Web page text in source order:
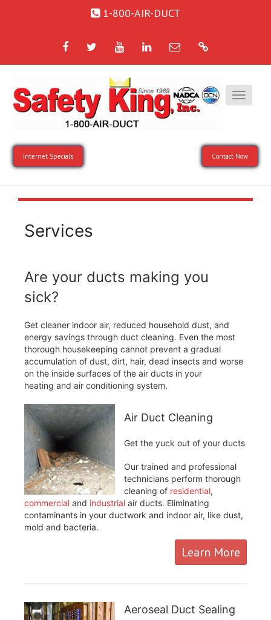
1-800-AIR-DUCT
FacebookTwitterYouTubeLinkedIn
Email Google
Internet Specials Contact Now
Services
Are your ducts making you
sick?
Get cleaner indoor air, reduced household dust, and
energy savings through duct cleaning. Even the most
thorough housekeeping cannot prevent a gradual
accumulation of dust, dirt, hair, dead insects and worse
on the inside surfaces of the air ducts in your
heating and air conditioning system.
Air Duct Cleaning
Get the yuck out of your ducts
Our trained and professional
technicians perform thorough
cleaning of residential,
commercial and industrial air ducts. Eliminating
contaminants in your ductwork and indoor air, like dust,
mold and bacteria.
Learn More
Aeroseal Duct Sealing